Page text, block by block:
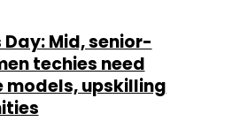
Day: Mid, senior-
techies need
models, upskilling